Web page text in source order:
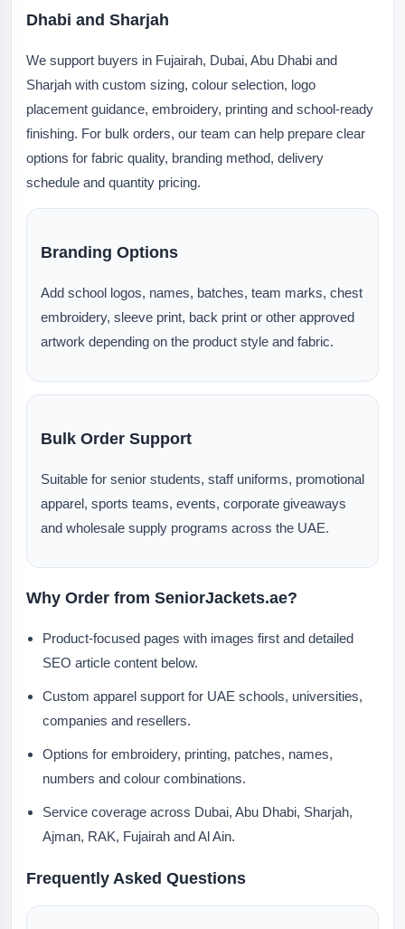
Dhabi and Sharjah
We support buyers in Fujairah, Dubai, Abu Dhabi and
Sharjah with custom sizing, colour selection, logo
placement guidance, embroidery, printing and school-ready
finishing. For bulk orders, our team can help prepare clear
options for fabric quality, branding method, delivery
schedule and quantity pricing.
Branding Options
Add school logos, names, batches, team marks, chest
embroidery, sleeve print, back print or other approved
artwork depending on the product style and fabric.
Bulk Order Support
Suitable for senior students, staff uniforms, promotional
apparel, sports teams, events, corporate giveaways
and wholesale supply programs across the UAE.
Why Order from SeniorJackets.ae?
Product-focused pages with images first and detailed
SEO article content below.
Custom apparel support for UAE schools, universities,
companies and resellers.
Options for embroidery, printing, patches, names,
numbers and colour combinations.
Service coverage across Dubai, Abu Dhabi, Sharjah,
Ajman, RAK, Fujairah and Al Ain.
Frequently Asked Questions